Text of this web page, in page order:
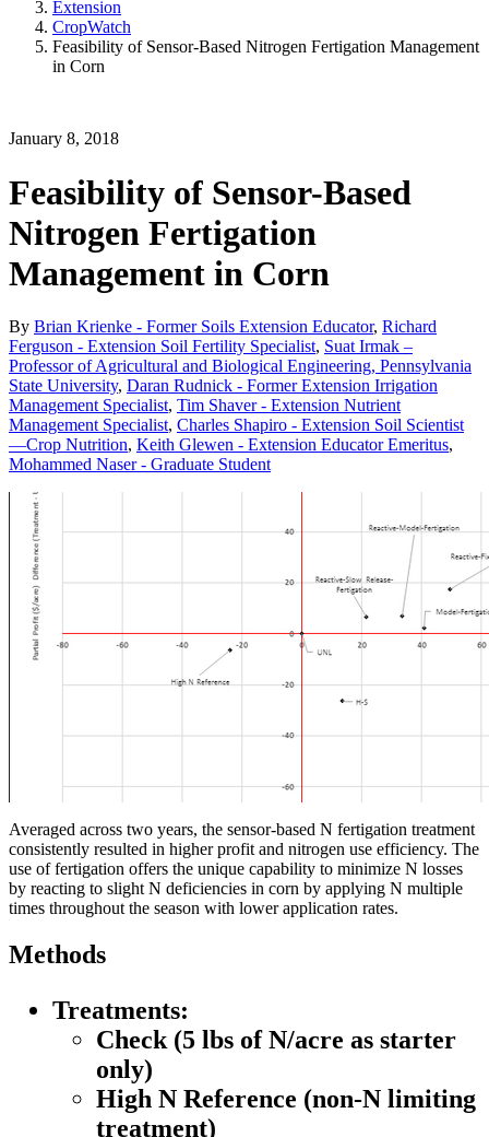
Extension
CropWatch
Feasibility of Sensor-Based Nitrogen Fertigation Management
in Corn
January 8, 2018
Feasibility of Sensor-Based
Nitrogen Fertigation
Management in Corn
By Brian Krienke - Former Soils Extension Educator, Richard
Ferguson - Extension Soil Fertility Specialist, Suat Irmak –
Professor of Agricultural and Biological Engineering, Pennsylvania
State University, Daran Rudnick - Former Extension Irrigation
Management Specialist, Tim Shaver - Extension Nutrient
Management Specialist, Charles Shapiro - Extension Soil Scientist
—Crop Nutrition, Keith Glewen - Extension Educator Emeritus,
Mohammed Naser - Graduate Student
Averaged across two years, the sensor-based N fertigation treatment
consistently resulted in higher profit and nitrogen use efficiency. The
use of fertigation offers the unique capability to minimize N losses
by reacting to slight N deficiencies in corn by applying N multiple
times throughout the season with lower application rates.
Methods
Treatments:
Check (5 lbs of N/acre as starter
only)
High N Reference (non-N limiting
treatment)